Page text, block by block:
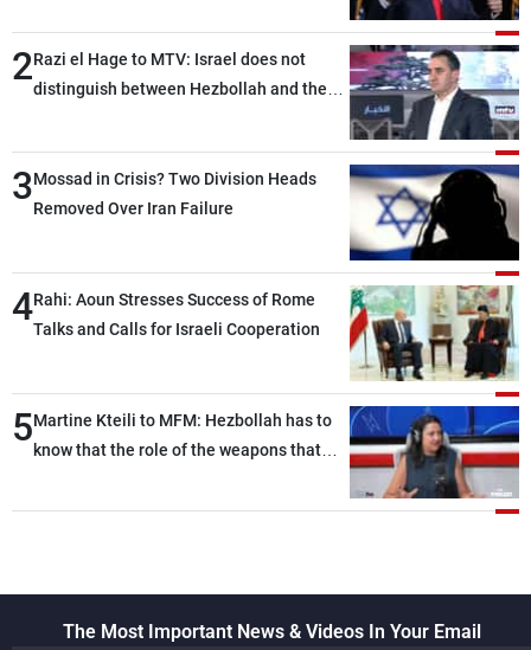
2Razi el Hage to MTV: Israel does not
distinguish between Hezbollah and the
than negotiations, otherwise, we will be
heading toward a devastating war
3Mossad in Crisis? Two Division Heads
Removed Over Iran Failure
4Rahi: Aoun Stresses Success of Rome
Talks and Calls for Israeli Cooperation
5Martine Kteili to MFM: Hezbollah has to
know that the role of the weapons that
entered the 'support war' that dragged
structured or regular manner
The Most Important News & Videos In Your Email